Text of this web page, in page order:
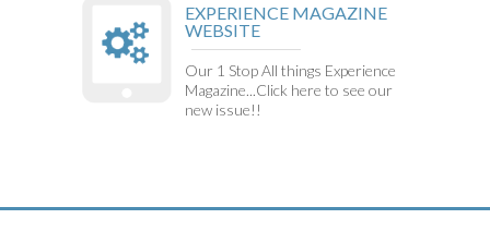
EXPERIENCE MAGAZINE
WEBSITE
Our 1 Stop All things Experience
Magazine...Click here to see our
new issue!!